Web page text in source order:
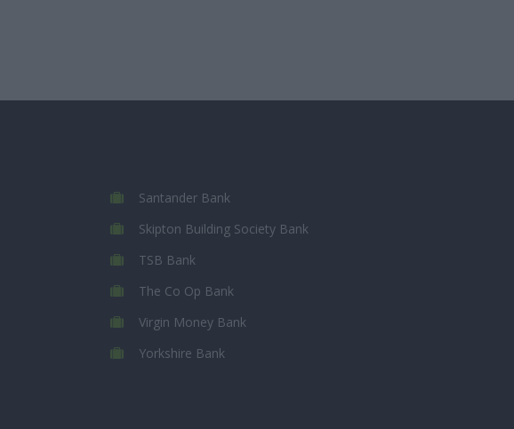
Santander Bank
Skipton Building Society Bank
TSB Bank
The Co Op Bank
Virgin Money Bank
Yorkshire Bank